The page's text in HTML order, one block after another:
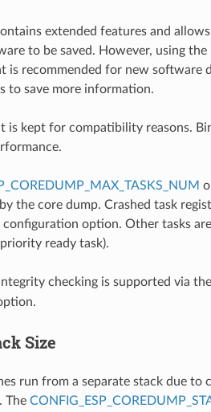
extended features and
to be saved. However, using
is recommended for new software
to save more information.
is kept for compatibility reasons.
the core dump. Crashed task
configuration option. Other tasks
ready task).
checking is supported via the
Size
run from a separate stack due to
The